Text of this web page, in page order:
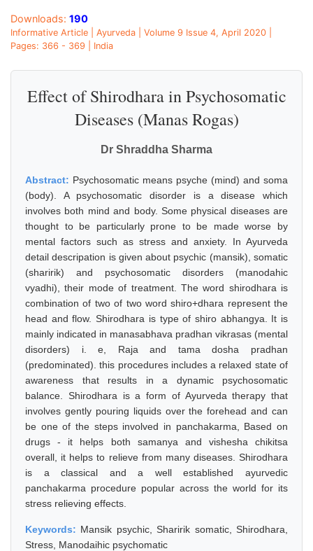
Downloads: 190
Informative Article | Ayurveda | Volume 9 Issue 4, April 2020 |
Pages: 366 - 369 | India
Effect of Shirodhara in Psychosomatic
Diseases (Manas Rogas)
Dr Shraddha Sharma
Abstract: Psychosomatic means psyche (mind) and soma
(body). A psychosomatic disorder is a disease which
involves both mind and body. Some physical diseases are
thought to be particularly prone to be made worse by
mental factors such as stress and anxiety. In Ayurveda
detail descripation is given about psychic (mansik), somatic
(sharirik) and psychosomatic disorders (manodahic
vyadhi), their mode of treatment. The word shirodhara is
combination of two of two word shiro+dhara represent the
head and flow. Shirodhara is type of shiro abhangya. It is
mainly indicated in manasabhava pradhan vikrasas (mental
disorders) i. e, Raja and tama dosha pradhan
(predominated). this procedures includes a relaxed state of
awareness that results in a dynamic psychosomatic
balance. Shirodhara is a form of Ayurveda therapy that
involves gently pouring liquids over the forehead and can
be one of the steps involved in panchakarma, Based on
drugs - it helps both samanya and vishesha chikitsa
overall, it helps to relieve from many diseases. Shirodhara
is a classical and a well established ayurvedic
panchakarma procedure popular across the world for its
stress relieving effects.
Keywords: Mansik psychic, Sharirik somatic, Shirodhara,
Stress, Manodaihic psychomatic